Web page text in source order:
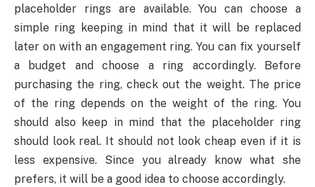
placeholder rings are available. You can choose a
simple ring keeping in mind that it will be replaced
later on with an engagement ring. You can fix yourself
a budget and choose a ring accordingly. Before
purchasing the ring, check out the weight. The price
of the ring depends on the weight of the ring. You
should also keep in mind that the placeholder ring
should look real. It should not look cheap even if it is
less expensive. Since you already know what she
prefers, it will be a good idea to choose accordingly.